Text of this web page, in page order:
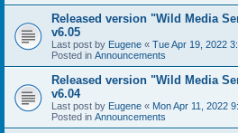
Released version "Wild Media
v6.05
Last post by Eugene « Tue Apr 19, 2022
Posted in Announcements
Released version "Wild Media
v6.04
Last post by Eugene « Mon Apr 11, 2022
Posted in Announcements